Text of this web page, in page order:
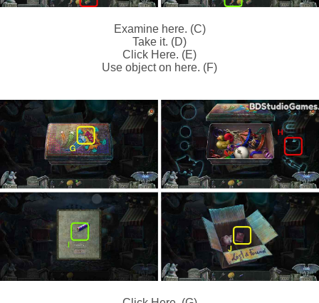
Examine here. (C)
Take it. (D)
Click Here. (E)
Use object on here. (F)